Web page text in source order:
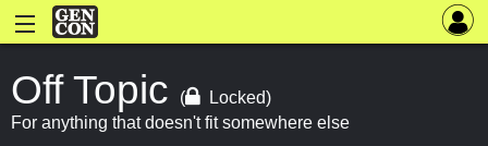
Off Topic (
Locked)
For anything that doesn't fit somewhere else